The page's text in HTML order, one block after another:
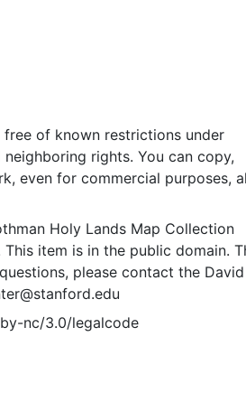
of known restrictions under
rights. You can copy,
even for commercial purposes,
Holy Lands Map Collection
item is in the public domain.
please contact the David
nc/3.0/legalcode